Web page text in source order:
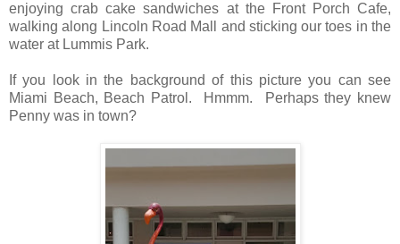
enjoying crab cake sandwiches at the Front Porch Cafe,
walking along Lincoln Road Mall and sticking our toes in the
water at Lummis Park.
If you look in the background of this picture you can see
Miami Beach, Beach Patrol. Hmmm. Perhaps they knew
Penny was in town?